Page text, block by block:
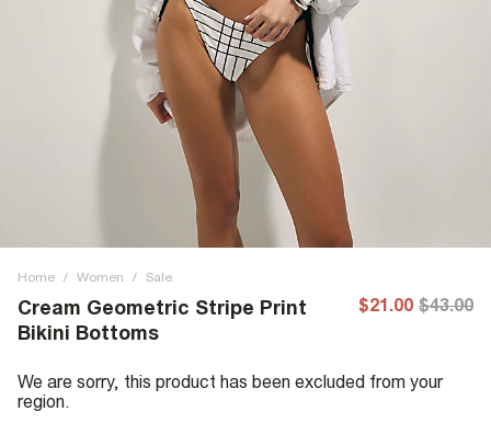
Home / Women / Sale
Cream Geometric Stripe Print
Bikini Bottoms
$21.00 $43.00
We are sorry, this product has been excluded from your
region.